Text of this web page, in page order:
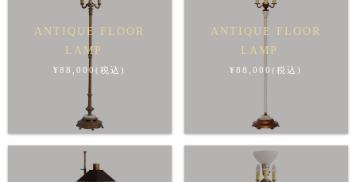
ANTIQUE FLOOR
LAMP
¥88,000(税込)
ANTIQUE FLOOR
LAMP
¥88,000(税込)